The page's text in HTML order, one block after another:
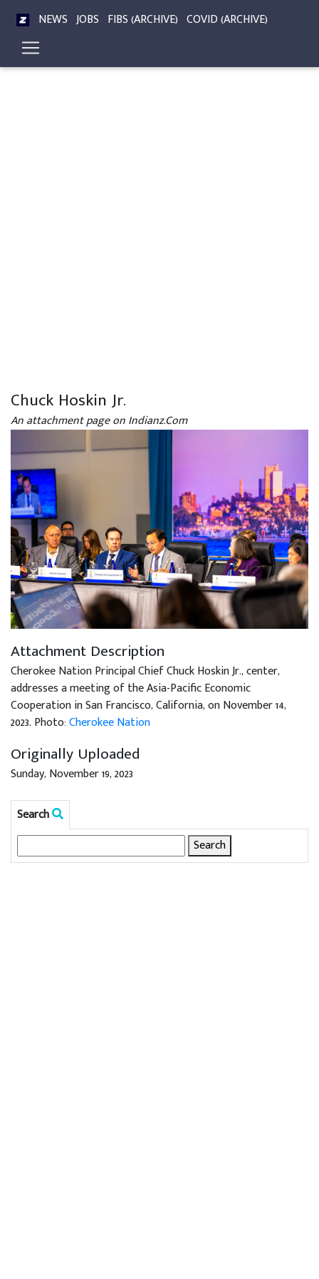
NEWS JOBS FIBS (ARCHIVE) COVID (ARCHIVE)
Chuck Hoskin Jr.
An attachment page on Indianz.Com
Attachment Description
Cherokee Nation Principal Chief Chuck Hoskin Jr., center,
addresses a meeting of the Asia-Pacific Economic
Cooperation in San Francisco, California, on November 14,
2023. Photo:Cherokee Nation
Originally Uploaded
Sunday, November 19, 2023
Search
Search
for: